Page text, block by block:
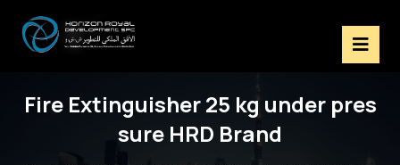
Fire Extinguisher 25 kg under pres
sure HRD Brand